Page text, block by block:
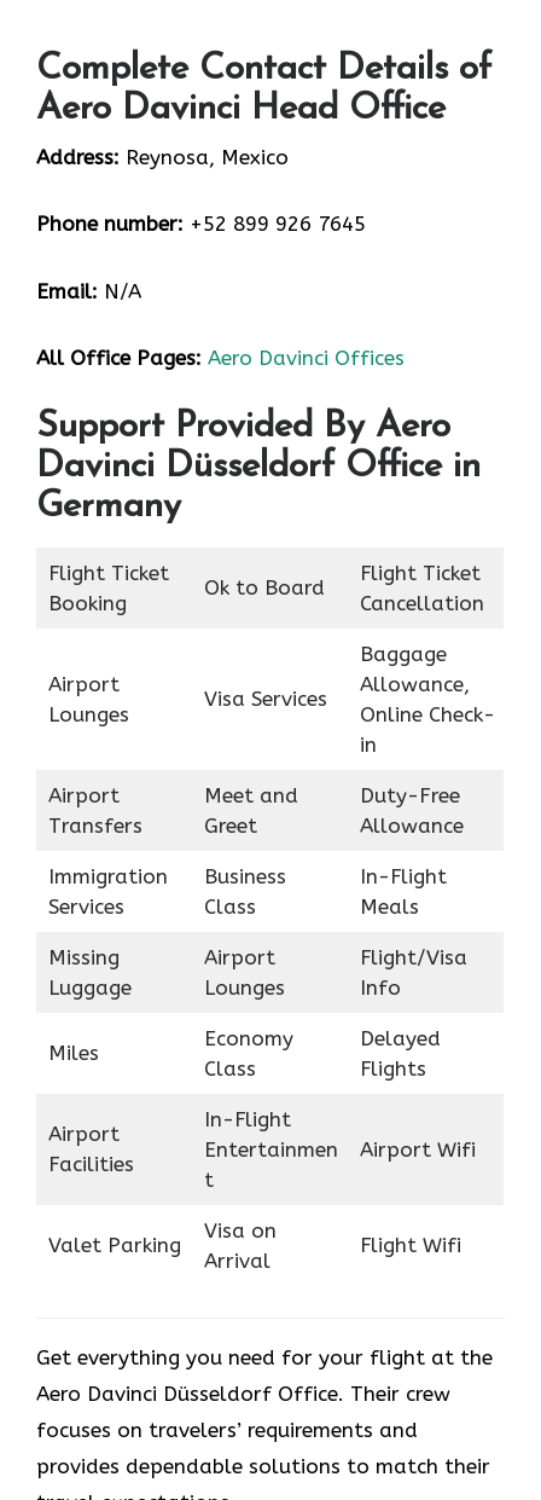
Complete Contact Details of
Aero Davinci Head Office
Address: Reynosa, Mexico
Phone number: +52 899 926 7645
Email: N/A
All Office Pages: Aero Davinci Offices
Support Provided By Aero
Davinci Düsseldorf Office in
Germany
Flight Ticket
Booking
Ok to Board
Flight Ticket
Cancellation
Airport
Lounges
Visa Services
Baggage
Allowance,
Online Check-
in
Airport
Transfers
Meet and
Greet
Duty-Free
Allowance
Immigration
Services
Business
Class
In-Flight
Meals
Missing
Luggage
Airport
Lounges
Flight/Visa
Info
Miles
Economy
Class
Delayed
Flights
Airport
Facilities
In-Flight
Entertainmen
t
Airport Wifi
Valet Parking
Visa on
Arrival
Flight Wifi
Get everything you need for your flight at the
Aero Davinci Düsseldorf Office. Their crew
focuses on travelers’ requirements and
provides dependable solutions to match their